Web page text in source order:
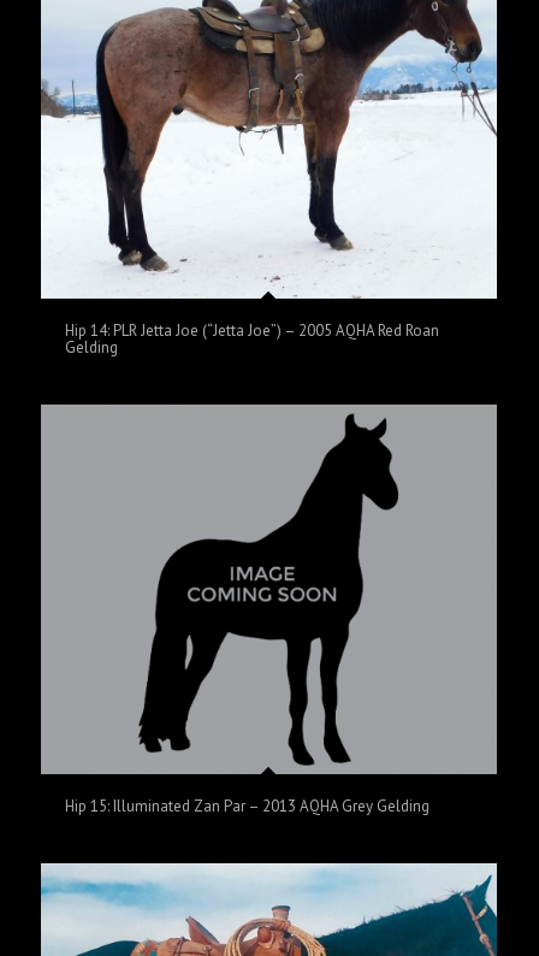
Hip 14: PLR Jetta Joe (“Jetta Joe”) – 2005 AQHA Red Roan
Gelding
Hip 15: Illuminated Zan Par – 2013 AQHA Grey Gelding